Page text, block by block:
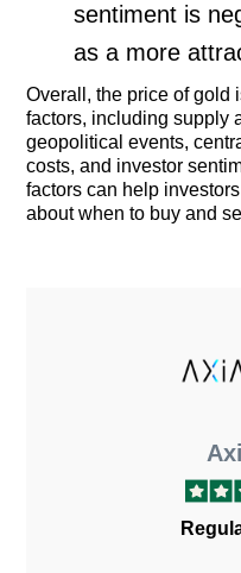
sentiment is
as a more
Overall, the price of gold
factors, including supply
geopolitical events,
costs, and investor
factors can help
about when to buy and